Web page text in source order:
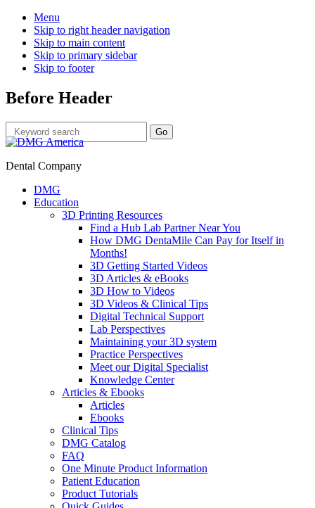
Menu
Skip to right header navigation
Skip to main content
Skip to primary sidebar
Skip to footer
Before Header
Dental Company
DMG
Education
3D Printing Resources
Find a Hub Lab Partner Near You
How DMG DentaMile Can Pay for Itself in
Months!
3D Getting Started Videos
3D Articles & eBooks
3D How to Videos
3D Videos & Clinical Tips
Digital Technical Support
Lab Perspectives
Maintaining your 3D system
Practice Perspectives
Meet our Digital Specialist
Knowledge Center
Articles & Ebooks
Articles
Ebooks
Clinical Tips
DMG Catalog
FAQ
One Minute Product Information
Patient Education
Product Tutorials